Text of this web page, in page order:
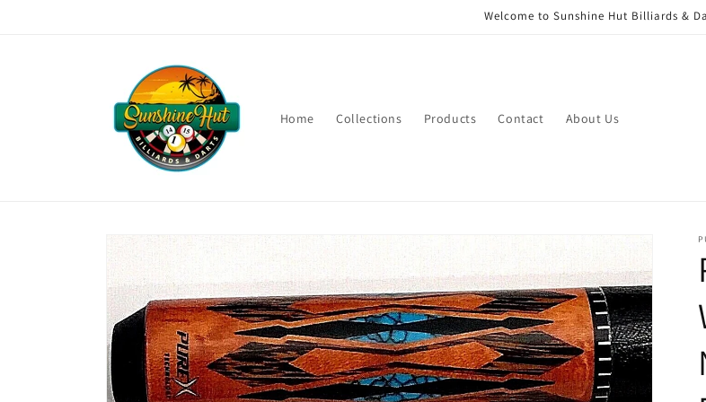
Welcome to Sunshine Hut Billiards &
Home Collections Products Contact About Us
Skip to
product
information